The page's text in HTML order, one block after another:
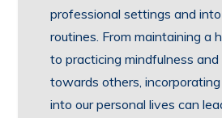
professional settings and
routines. From maintaining a
to practicing mindfulness and
towards others,
into our personal lives can